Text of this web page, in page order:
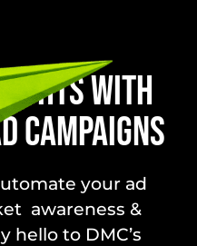
WITH
campaigns
your ad
awareness &
hello to DMC’s